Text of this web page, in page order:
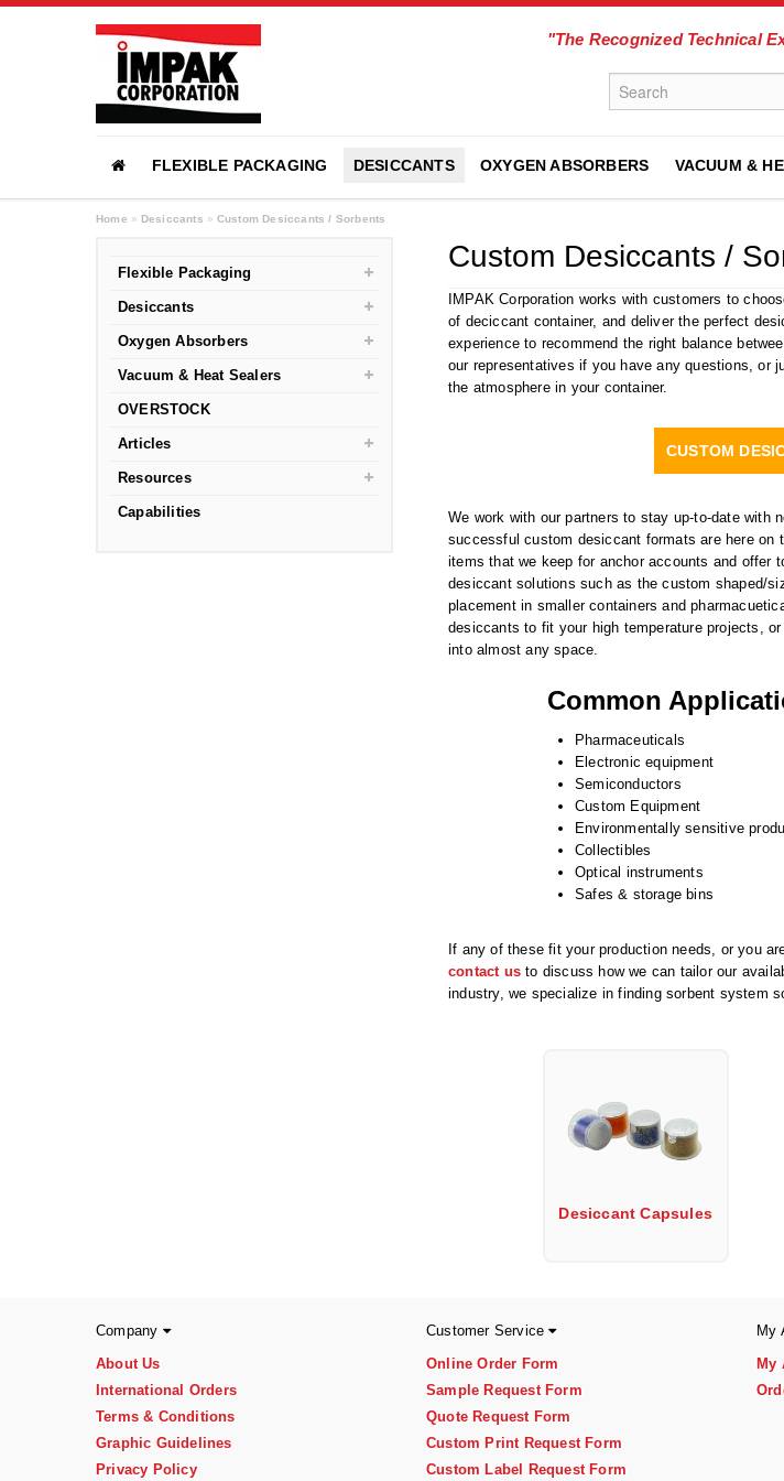
"The Recognized Technical
FLEXIBLE PACKAGING DESICCANTS OXYGEN ABSORBERS VACUUM &
Home » Desiccants » Custom Desiccants / Sorbents
Flexible Packaging
Desiccants
Oxygen Absorbers
Vacuum & Heat Sealers
OVERSTOCK
Articles
Resources
Capabilities
Custom Desiccants /
IMPAK Corporation works with customers to
of deciccant container, and deliver the perfect
experience to recommend the right balance
our representatives if you have any questions, or
the atmosphere in your container.
CUSTOM
We work with our partners to stay up-to-date with
successful custom desiccant formats are here on
items that we keep for anchor accounts and offer
desiccant solutions such as the custom shaped/
placement in smaller containers and
desiccants to fit your high temperature projects,
into almost any space.
Common
Pharmaceuticals
Electronic equipment
Semiconductors
Custom Equipment
Environmentally sensitive
Collectibles
Optical instruments
Safes & storage bins
If any of these fit your production needs, or you
contact us to discuss how we can tailor our
industry, we specialize in finding sorbent system
Desiccant Capsules
Company
About Us
International Orders
Terms & Conditions
Graphic Guidelines
Privacy Policy
Customer Service
Online Order Form
Sample Request Form
Quote Request Form
Custom Print Request Form
Custom Label Request Form
My
My